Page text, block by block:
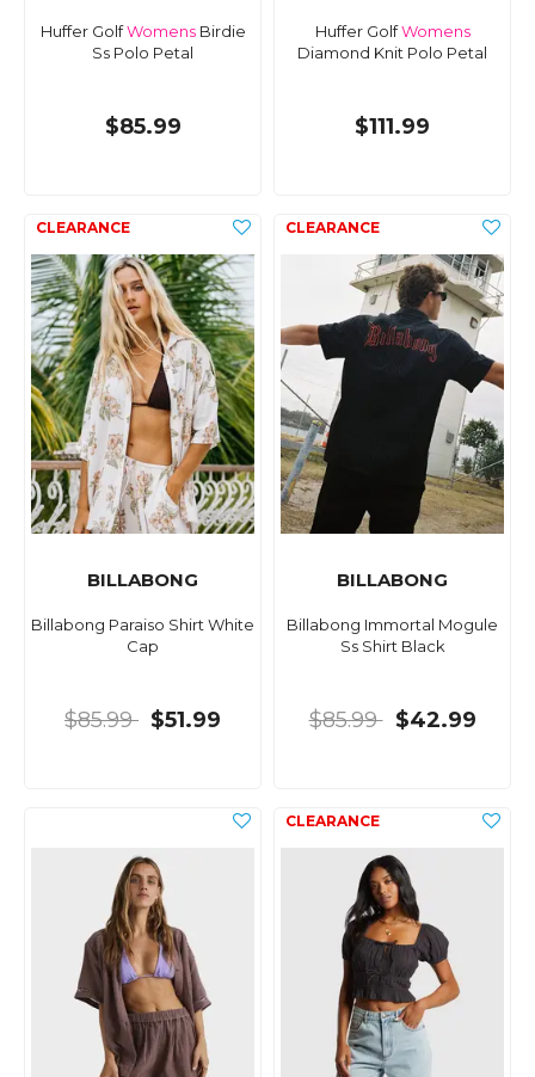
Huffer GolfWomensBirdie
Ss Polo Petal
$85.99
Huffer GolfWomens
Diamond Knit Polo Petal
$111.99
BILLABONG
Billabong Paraiso Shirt White
Cap
$85.99 $51.99
BILLABONG
Billabong Immortal Mogule
Ss Shirt Black
$85.99 $42.99